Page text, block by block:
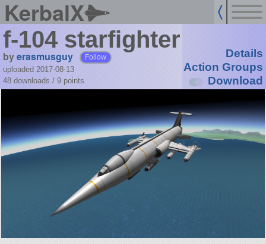
KerbalX
f-104 starfighter
byerasmusguy Follow
uploaded 2017-08-13
48 downloads / 9 points
Details
Action Groups
Download